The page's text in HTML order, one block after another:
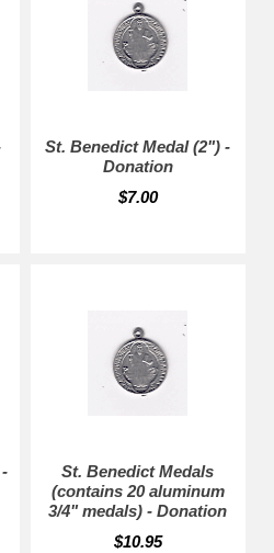
St. Benedict Medal (2") -
Donation
$7.00
St. Benedict Medals
(contains 20 aluminum
3/4" medals) - Donation
$10.95